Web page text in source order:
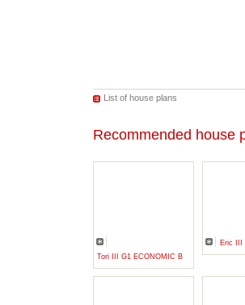
List of house plans
Recommended house
Tori III G1 ECONOMIC B
Eric III